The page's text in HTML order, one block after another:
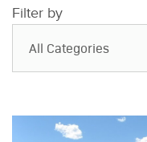
Filter by
All Categories
Resources